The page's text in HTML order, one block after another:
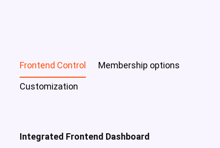
Frontend Control Membership options
Customization
Integrated Frontend Dashboard